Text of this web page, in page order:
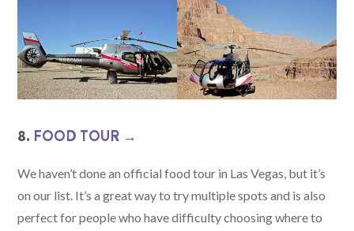
8. FOOD TOUR →
We haven’t done an official food tour in Las Vegas, but it’s
on our list. It’s a great way to try multiple spots and is also
perfect for people who have difficulty choosing where to